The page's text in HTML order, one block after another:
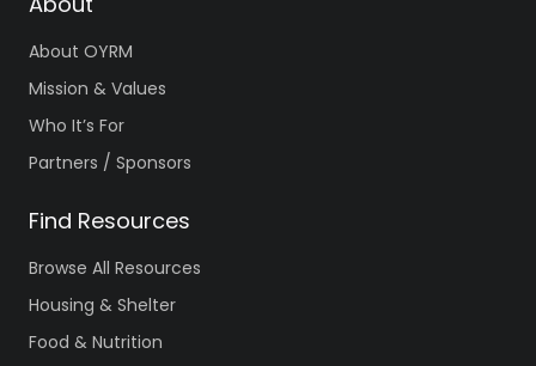
About OYRM
Mission & Values
Who It’s For
Partners / Sponsors
Find Resources
Browse All Resources
Housing & Shelter
Food & Nutrition